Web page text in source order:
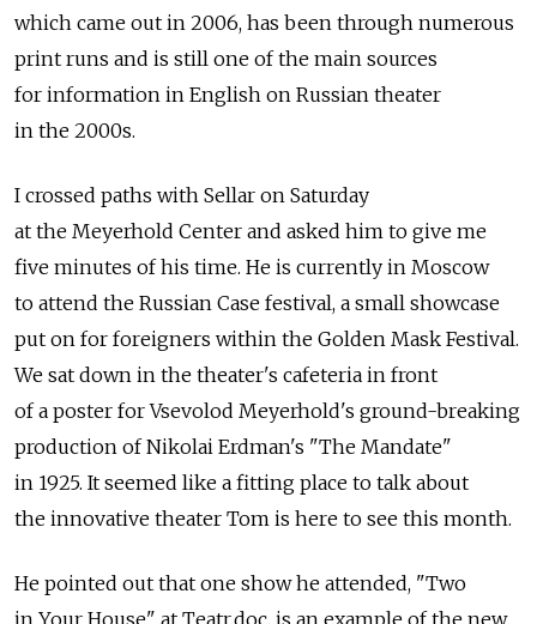
which came out in 2006, has been through numerous
print runs and is still one of the main sources
for information in English on Russian theater
in the 2000s.
I crossed paths with Sellar on Saturday
at the Meyerhold Center and asked him to give me
five minutes of his time. He is currently in Moscow
to attend the Russian Case festival, a small showcase
put on for foreigners within the Golden Mask Festival.
We sat down in the theater's cafeteria in front
of a poster for Vsevolod Meyerhold's ground-breaking
production of Nikolai Erdman's "The Mandate"
in 1925. It seemed like a fitting place to talk about
the innovative theater Tom is here to see this month.
He pointed out that one show he attended, "Two
in Your House" at Teatr.doc, is an example of the new